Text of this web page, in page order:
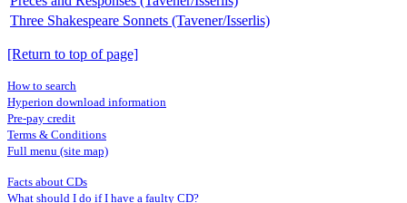
Three Shakespeare Sonnets (Tavener/Isserlis)
[Return to top of page]
How to search
Hyperion download information
Pre-pay credit
Terms & Conditions
Full menu (site map)
Facts about CDs
What should I do if I have a faulty CD?